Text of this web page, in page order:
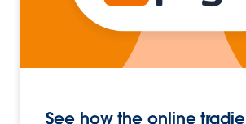
See how the online tradie